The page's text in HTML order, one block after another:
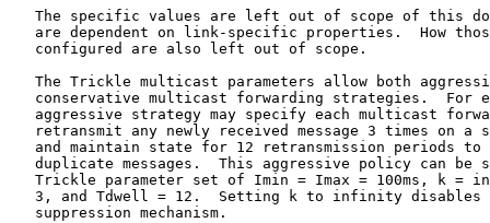
The specific values are left out of scope of this
are dependent on link-specific properties.  How
   configured are also left out of scope.
The Trickle multicast parameters allow both
conservative multicast forwarding strategies.  For
aggressive strategy may specify each multicast
retransmit any newly received message 3 times on a
and maintain state for 12 retransmission periods to
duplicate messages.  This aggressive policy can be
Trickle parameter set of Imin = Imax = 100ms, k =
3, and Tdwell = 12.  Setting k to infinity disables
   suppression mechanism.